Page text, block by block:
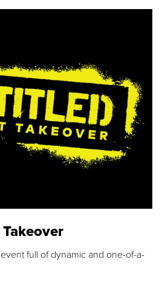
full of dynamic and one-of-a-